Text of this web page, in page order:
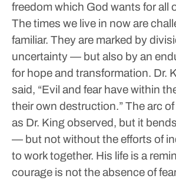
freedom which God wants for all
The times we live in now are
familiar. They are marked by
uncertainty — but also by an
for hope and transformation. Dr.
said, “Evil and fear have within
their own destruction.”The arc
as Dr. King observed, but it
— but not without the efforts of
to work together. His life is a
courage is not the absence of